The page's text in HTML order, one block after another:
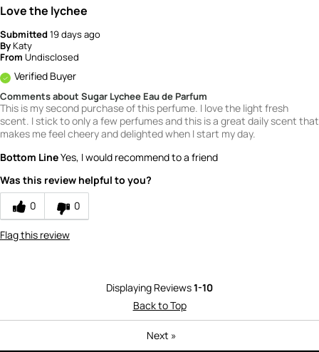
Love the lychee
Submitted19 days ago
ByKaty
From Undisclosed
Verified Buyer
Comments about Sugar Lychee Eau de Parfum
This is my second purchase of this perfume. I love the light fresh
scent. I stick to only a few perfumes and this is a great daily scent that
makes me feel cheery and delighted when I start my day.
Bottom LineYes, I would recommend to a friend
Was this review helpful to you?
0
0
Flag this review
Displaying Reviews1-10
Back to Top
Next »